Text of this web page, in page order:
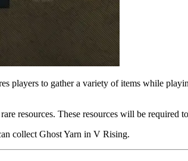
players to gather a variety of items while
resources. These resources will be
collect Ghost Yarn in V Rising.